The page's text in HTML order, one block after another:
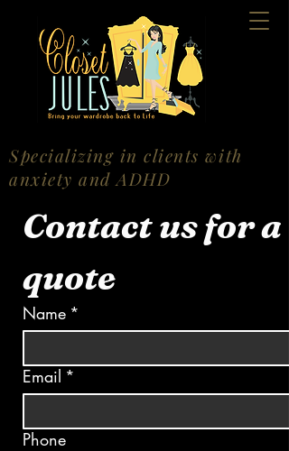
Contact us for a
quote
Name *
Email *
Phone
Specializing in clients with
anxiety and ADHD